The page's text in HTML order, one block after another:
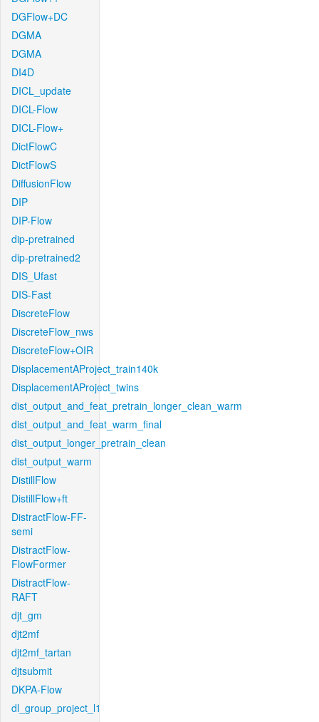
DGFlow+DC
DGMA
DGMA
DI4D
DICL_update
DICL-Flow
DICL-Flow+
DictFlowC
DictFlowS
DiffusionFlow
DIP
DIP-Flow
dip-pretrained
dip-pretrained2
DIS_Ufast
DIS-Fast
DiscreteFlow
DiscreteFlow_nws
DiscreteFlow+OIR
DisplacementAProject_train140k
DisplacementAProject_twins
dist_output_and_feat_pretrain_longer_clean_warm
dist_output_and_feat_warm_final
dist_output_longer_pretrain_clean
dist_output_warm
DistillFlow
DistillFlow+ft
DistractFlow-FF-
semi
DistractFlow-
FlowFormer
DistractFlow-
RAFT
djt_gm
djt2mf
djt2mf_tartan
djtsubmit
DKPA-Flow
dl_group_project_l1